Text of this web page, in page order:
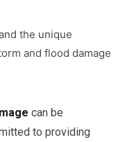
the unique
and flood damage
can be
to providing